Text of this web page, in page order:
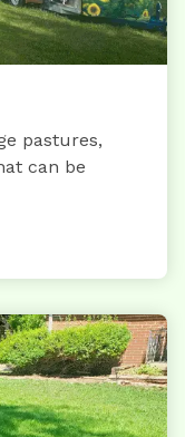
pastures,
can be